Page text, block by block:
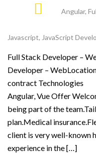
Angular,
Javascript, JavaScript
Full Stack Developer –
Developer –
contract Technologies
Angular, Vue Offer
being part of the
plan.Medical
client is very well-known
experience in the […]